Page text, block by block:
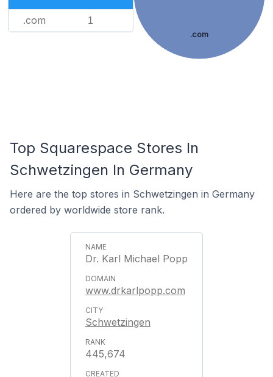
.com 1
.com
Top Squarespace Stores In
Schwetzingen In Germany
Here are the top stores in Schwetzingen in Germany
ordered by worldwide store rank.
Dr. Karl Michael Popp
www.drkarlpopp.com
Schwetzingen
445,674